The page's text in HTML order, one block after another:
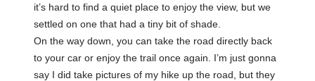
it’s hard to find a quiet place to enjoy the view, but we
settled on one that had a tiny bit of shade.
On the way down, you can take the road directly back
to your car or enjoy the trail once again. I’m just gonna
say I did take pictures of my hike up the road, but they